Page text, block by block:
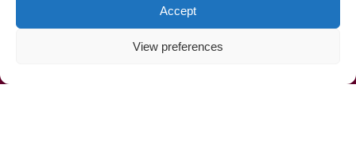
Accept
View preferences
Call Us Now (800) 892-9392